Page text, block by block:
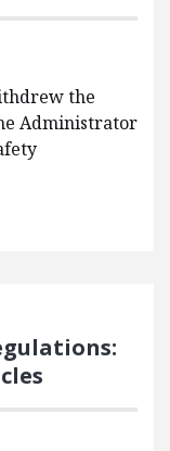
the
Administrator